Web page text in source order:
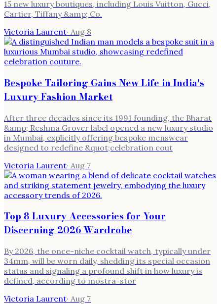
15 new luxury boutiques, including Louis Vuitton, Gucci,
Cartier, Tiffany &amp; Co.
Victoria Laurent· Aug 8
Bespoke Tailoring Gains New Life in India's
Luxury Fashion Market
After three decades since its 1991 founding, the Bharat
&amp; Reshma Grover label opened a new luxury studio
in Mumbai, explicitly offering bespoke menswear
designed to redefine &quot;celebration cout
Victoria Laurent· Aug 7
Top 8 Luxury Accessories for Your
Discerning 2026 Wardrobe
By 2026, the once-niche cocktail watch, typically under
34mm, will be worn daily, shedding its special occasion
status and signaling a profound shift in how luxury is
defined, according to mostra-stor
Victoria Laurent· Aug 7